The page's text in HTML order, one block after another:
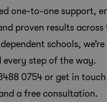
one-to-one support,
proven results across
schools,
every step of the way.
0754 or get in
a free consultation.